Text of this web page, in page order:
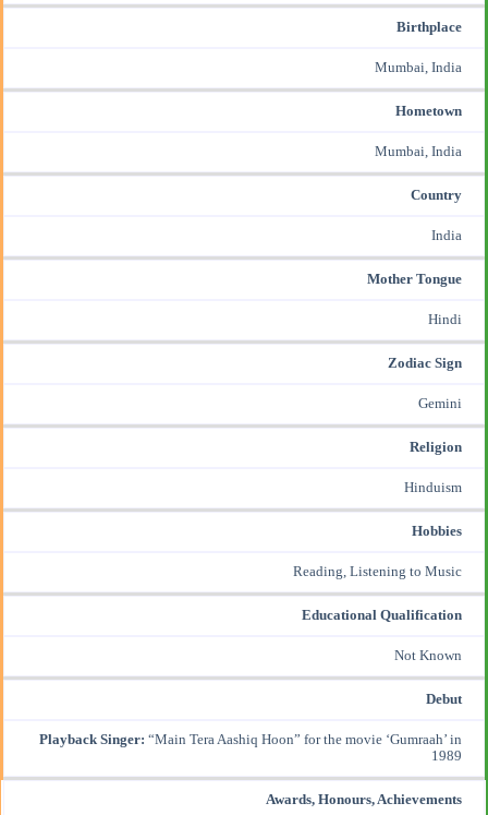
Birthplace
Mumbai, India
Hometown
Mumbai, India
Country
India
Mother Tongue
Hindi
Zodiac Sign
Gemini
Religion
Hinduism
Hobbies
Reading, Listening to Music
Educational Qualification
Not Known
Debut
Playback Singer: “Main Tera Aashiq Hoon” for the movie ‘Gumraah’ in
1989
Awards, Honours, Achievements